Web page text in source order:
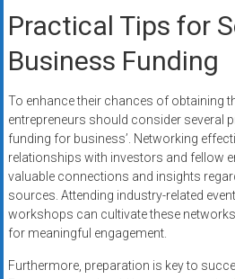
Practical Tips for
Business Funding
To enhance their chances of obtaining
entrepreneurs should consider several
funding for business’. Networking
relationships with investors and fellow
valuable connections and insights
sources. Attending industry-related
workshops can cultivate these
for meaningful engagement.
Furthermore, preparation is key to